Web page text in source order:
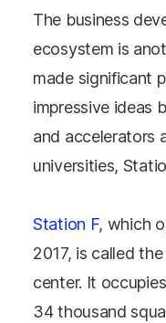
The business
ecosystem is
made significant
impressive ideas
and accelerators
universities,
Station F, which
2017, is called
center. It
34 thousand